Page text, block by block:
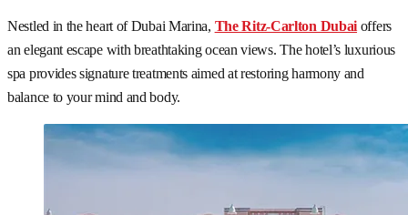
Nestled in the heart of Dubai Marina, The Ritz-Carlton Dubai offers
an elegant escape with breathtaking ocean views. The hotel’s luxurious
spa provides signature treatments aimed at restoring harmony and
balance to your mind and body.